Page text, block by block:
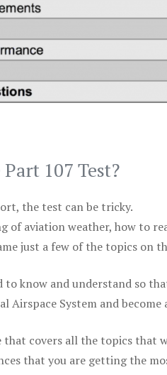
107 Test?
the test can be tricky.
of aviation weather, how to
just a few of the topics on
know and understand so
System and become
that covers all the topics that
that you are getting the